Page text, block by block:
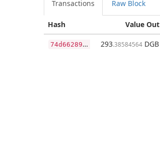
Transactions Raw Block
Value Out
Hash
7
4d6628965b1944c9ed45416e4acf75a05245229c08447f261fc773b333e07ac 293.38584564 DGB